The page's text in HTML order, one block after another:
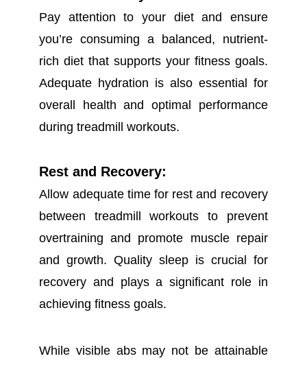
Pay attention to your diet and ensure
you’re consuming a balanced, nutrient-
rich diet that supports your fitness goals.
Adequate hydration is also essential for
overall health and optimal performance
during treadmill workouts.
Rest and Recovery:
Allow adequate time for rest and recovery
between treadmill workouts to prevent
overtraining and promote muscle repair
and growth. Quality sleep is crucial for
recovery and plays a significant role in
achieving fitness goals.
While visible abs may not be attainable